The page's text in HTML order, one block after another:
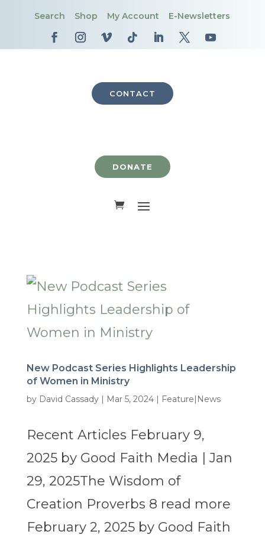
Search Shop My Account E-Newsletters
CONTACT
DONATE
New Podcast Series Highlights Leadership
of Women in Ministry
by David Cassady| Mar 5, 2024| Feature|News
Recent Articles February 9,
2025 by Good Faith Media | Jan
29, 2025The Wisdom of
Creation Proverbs 8 read more
February 2, 2025 by Good Faith